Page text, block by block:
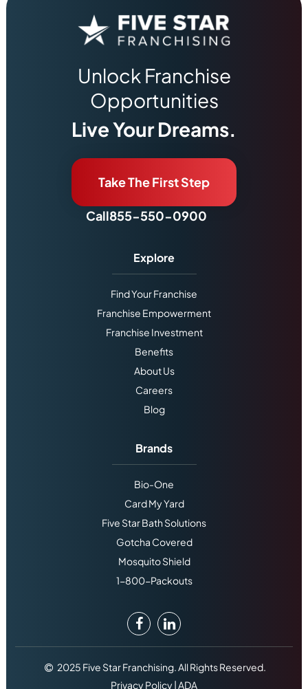
Unlock Franchise
Opportunities
Live Your Dreams.
Take The First Step
Call855-550-0900
Explore
Find Your Franchise
Franchise Empowerment
Franchise Investment
Benefits
About Us
Careers
Blog
Brands
Bio-One
Card My Yard
Five Star Bath Solutions
Gotcha Covered
Mosquito Shield
1-800-Packouts
2025 Five Star Franchising. All Rights Reserved.
Privacy Policy |ADA